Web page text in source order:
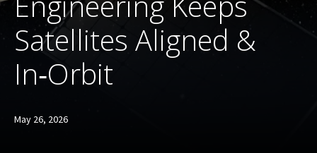
Satellites Aligned &
In‑Orbit
May 26, 2026